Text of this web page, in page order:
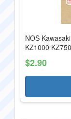
NOS
KZ1000
$2.90